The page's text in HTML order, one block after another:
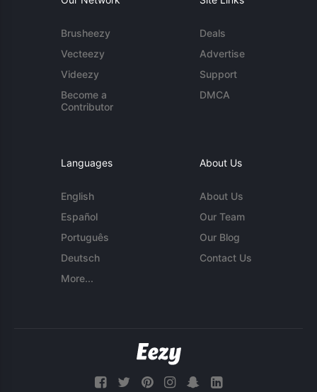
Brusheezy
Vecteezy
Videezy
Become a
Contributor
Deals
Advertise
Support
DMCA
Languages
English
Español
Português
Deutsch
More...
About Us
About Us
Our Team
Our Blog
Contact Us